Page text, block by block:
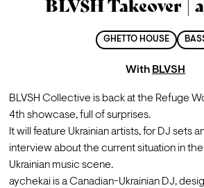
BLVSH Takeover |
GHETTO HOUSE
With BLVSH
BLVSH Collective is back at the Refuge
4th showcase, full of surprises.
It will feature Ukrainian artists, for DJ sets
interview about the current situation in
Ukrainian music scene.
aychekai is a Canadian-Ukrainian DJ,